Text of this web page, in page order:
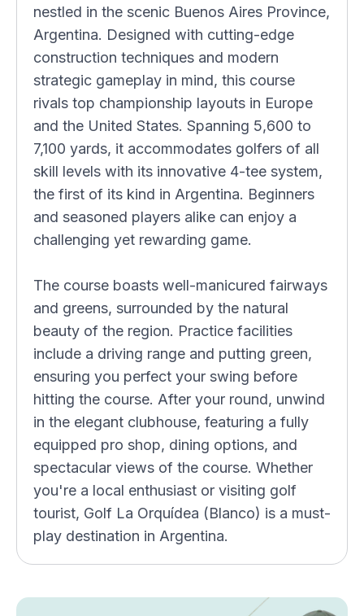
nestled in the scenic Buenos Aires Province,
Argentina. Designed with cutting-edge
construction techniques and modern
strategic gameplay in mind, this course
rivals top championship layouts in Europe
and the United States. Spanning 5,600 to
7,100 yards, it accommodates golfers of all
skill levels with its innovative 4-tee system,
the first of its kind in Argentina. Beginners
and seasoned players alike can enjoy a
challenging yet rewarding game.
The course boasts well-manicured fairways
and greens, surrounded by the natural
beauty of the region. Practice facilities
include a driving range and putting green,
ensuring you perfect your swing before
hitting the course. After your round, unwind
in the elegant clubhouse, featuring a fully
equipped pro shop, dining options, and
spectacular views of the course. Whether
you're a local enthusiast or visiting golf
tourist, Golf La Orquídea (Blanco) is a must-
play destination in Argentina.